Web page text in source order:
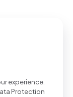
experience.
Protection